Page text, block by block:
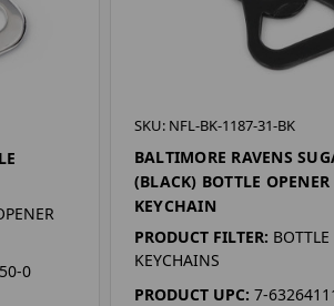
0
SKU: NFL-BK-1187-31-BK
BALTIMORE RAVENS
(BLACK) BOTTLE OPENER
KEYCHAIN
PRODUCT FILTER:
KEYCHAINS
PRODUCT UPC: 7-